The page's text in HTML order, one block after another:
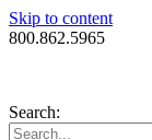
Skip to content
800.862.5965
Search: